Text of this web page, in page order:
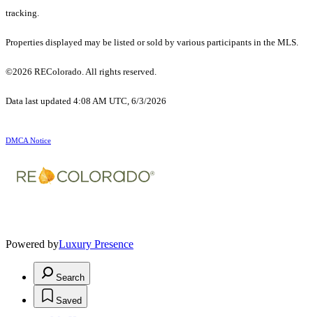
tracking.
Properties displayed may be listed or sold by various participants in the MLS.
©2026 REColorado. All rights reserved.
Data last updated 4:08 AM UTC, 6/3/2026
DMCA Notice
Powered byLuxury Presence
Search
Saved